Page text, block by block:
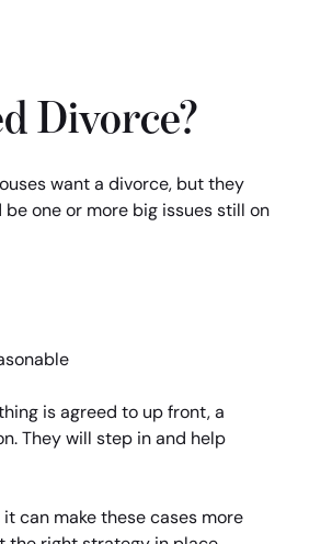
Divorce?
want a divorce, but they
one or more big issues still on
is agreed to up front, a
They will step in and help
can make these cases more